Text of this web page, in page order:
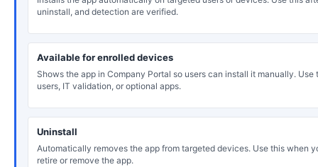
uninstall, and detection are verified.
Available for enrolled devices
Shows the app in Company Portal so users can install it manually. Use
users, IT validation, or optional apps.
Uninstall
Automatically removes the app from targeted devices. Use this when
retire or remove the app.